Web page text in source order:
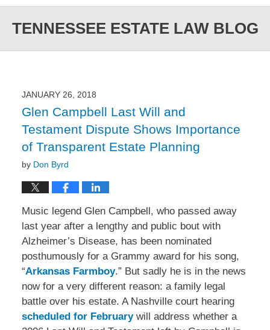
TENNESSEE ESTATE LAW BLOG
JANUARY 26, 2018
Glen Campbell Last Will and
Testament Dispute Shows Importance
of Transparent Estate Planning
by Don Byrd
Music legend Glen Campbell, who passed away
last year after a lengthy and public bout with
Alzheimer’s Disease, has been nominated
posthumously for a Grammy award for his song,
“Arkansas Farmboy.” But sadly he is in the news
now for a very different reason: a family legal
battle over his estate. A Nashville court hearing
scheduled for Februarywill address whether a